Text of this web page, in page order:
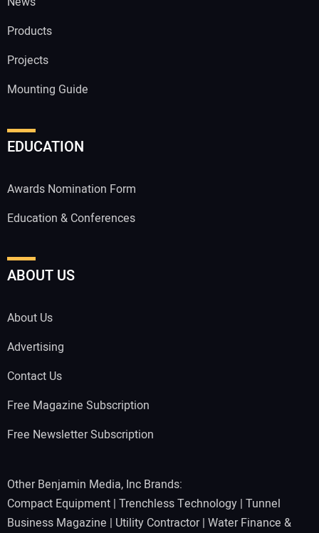
Products
Projects
Mounting Guide
EDUCATION
Awards Nomination Form
Education & Conferences
ABOUT US
About Us
Advertising
Contact Us
Free Magazine Subscription
Free Newsletter Subscription
Other Benjamin Media, Inc Brands:
Compact Equipment | Trenchless Technology | Tunnel
Business Magazine | Utility Contractor| Water Finance &